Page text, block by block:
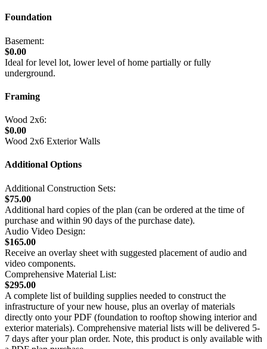
Foundation
Basement:
$0.00
Ideal for level lot, lower level of home partially or fully
underground.
Framing
Wood 2x6:
$0.00
Wood 2x6 Exterior Walls
Additional Options
Additional Construction Sets:
$75.00
Additional hard copies of the plan (can be ordered at the time of
purchase and within 90 days of the purchase date).
Audio Video Design:
$165.00
Receive an overlay sheet with suggested placement of audio and
video components.
Comprehensive Material List:
$295.00
A complete list of building supplies needed to construct the
infrastructure of your new house, plus an overlay of materials
directly onto your PDF (foundation to rooftop showing interior and
exterior materials). Comprehensive material lists will be delivered 5-
7 days after your plan order. Note, this product is only available with